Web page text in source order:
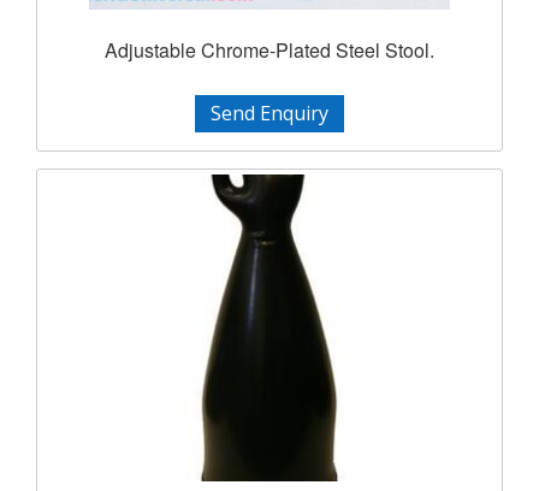
Adjustable Chrome-Plated Steel Stool.
Send Enquiry